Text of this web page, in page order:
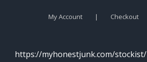
My Account Checkout
https://myhonestjunk.com/stockist/